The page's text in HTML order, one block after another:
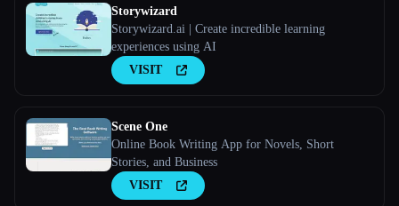
Storywizard
Storywizard.ai | Create incredible learning
experiences using AI
VISIT
Scene One
Online Book Writing App for Novels, Short
Stories, and Business
VISIT